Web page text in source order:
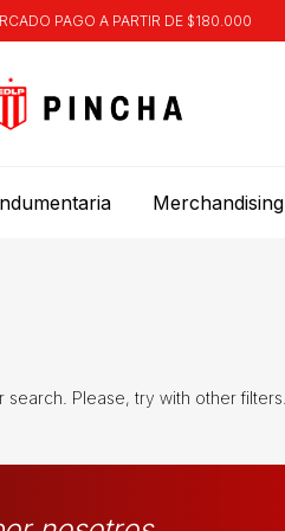
PAGO A PARTIR DE $180.000
Merchandising
Please, try with other filters.